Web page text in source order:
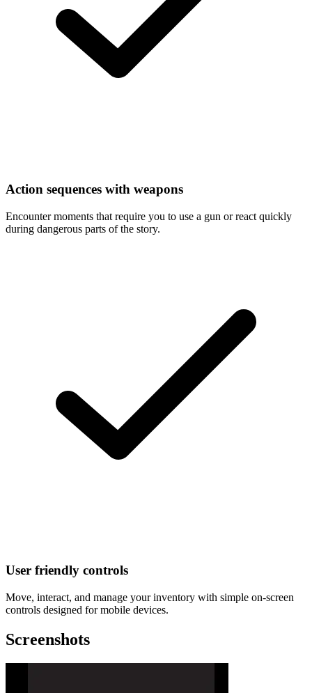
Action sequences with weapons
Encounter moments that require you to use a gun or react quickly
during dangerous parts of the story.
User friendly controls
Move, interact, and manage your inventory with simple on-screen
controls designed for mobile devices.
Screenshots